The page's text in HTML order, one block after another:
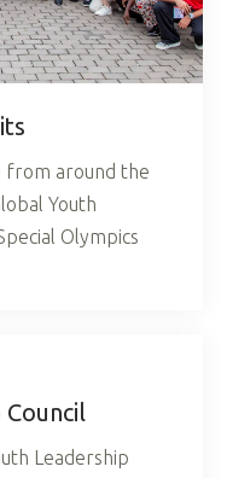
from around the
Youth
Olympics
Leadership